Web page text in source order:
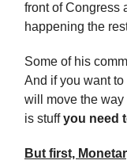
front of Congress
happening the
Some of his
And if you want
will move the
is stuffyou need
But first,